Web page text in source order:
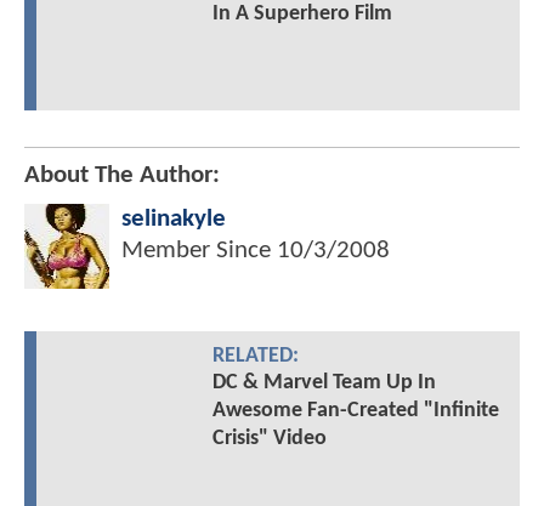
In A Superhero Film
About The Author:
selinakyle
Member Since 10/3/2008
RELATED:
DC & Marvel Team Up In
Awesome Fan-Created "Infinite
Crisis" Video